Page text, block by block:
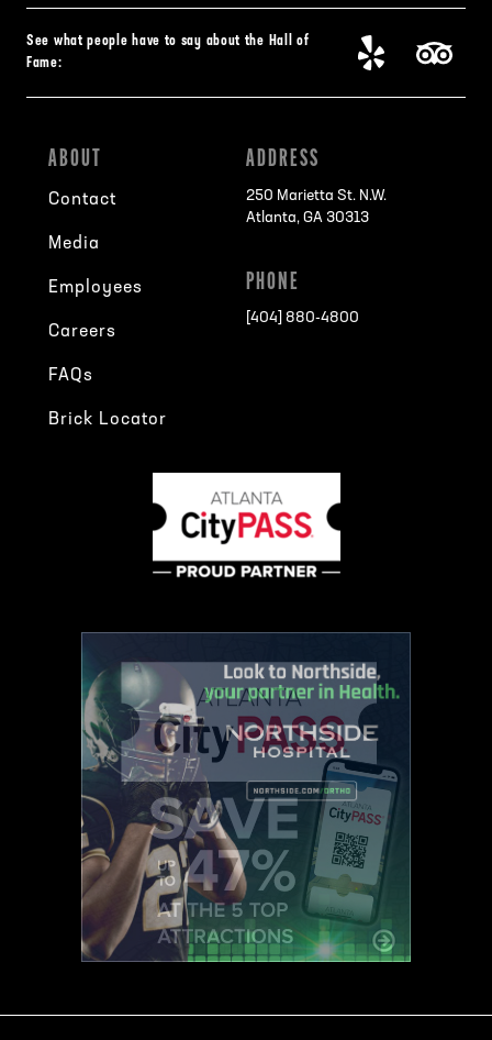
See what people have to say about the Hall of
Fame:
ABOUT
Contact
Media
Employees
Careers
FAQs
Brick Locator
ADDRESS
250 Marietta St. N.W.
Atlanta, GA 30313
PHONE
[404] 880-4800